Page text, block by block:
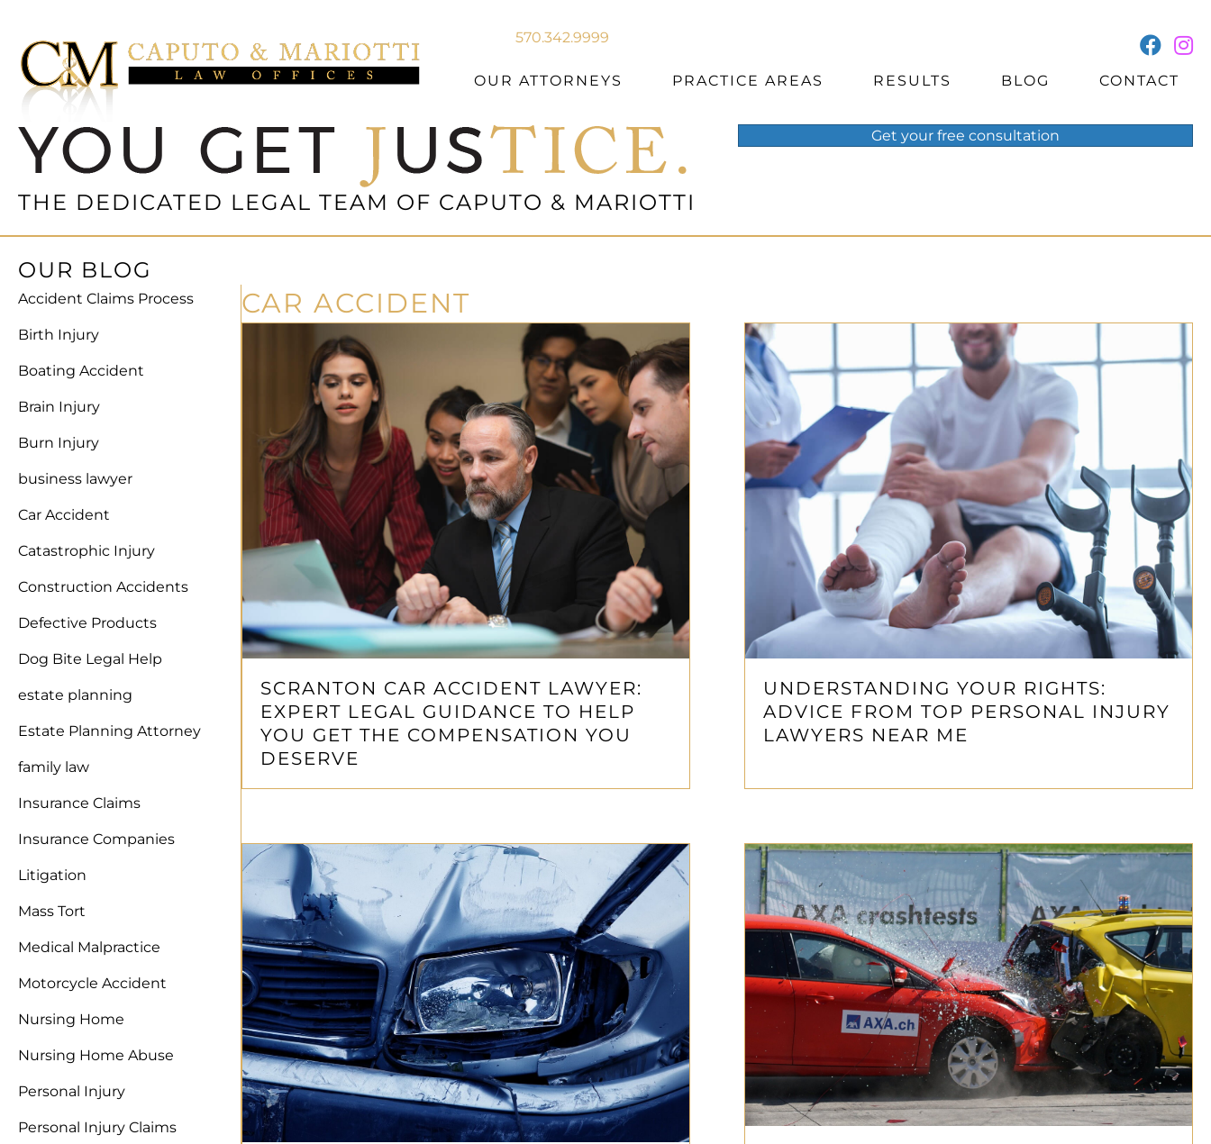
570.342.9999
OUR ATTORNEYS PRACTICE AREAS RESULTS BLOG CONTACT
THE DEDICATED LEGAL TEAM OF CAPUTO & MARIOTTI
Get yourfree consultation
OUR BLOG
Accident Claims Process
Birth Injury
Boating Accident
Brain Injury
Burn Injury
business lawyer
Car Accident
Catastrophic Injury
Construction Accidents
Defective Products
Dog Bite Legal Help
estate planning
Estate Planning Attorney
family law
Insurance Claims
Insurance Companies
Litigation
Mass Tort
Medical Malpractice
Motorcycle Accident
Nursing Home
Nursing Home Abuse
Personal Injury
Personal Injury Claims
CAR ACCIDENT
SCRANTON CAR ACCIDENT LAWYER:
EXPERT LEGAL GUIDANCE TO HELP
YOU GET THE COMPENSATION YOU
DESERVE
UNDERSTANDING YOUR RIGHTS:
ADVICE FROM TOP PERSONAL INJURY
LAWYERS NEAR ME